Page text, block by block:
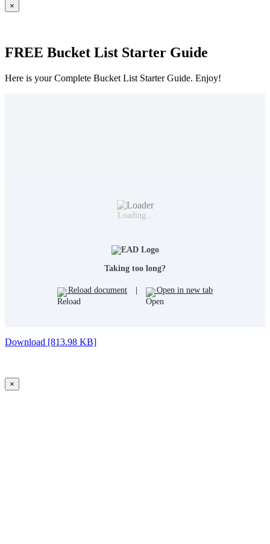
×
FREE Bucket List Starter Guide
Here is your Complete Bucket List Starter Guide. Enjoy!
Loading...
Taking too long?
Reload document Open in new tab
Download [813.98 KB]
×